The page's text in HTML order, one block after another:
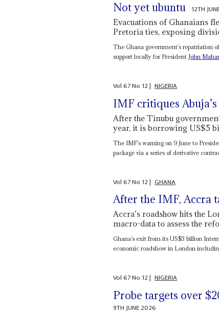
Not yet ubuntu 12TH
Evacuations of Ghanaians
Pretoria ties, exposing
The Ghana government’s repatriation
support locally for President John
Vol67No 12| NIGERIA
IMF critiques
After the Tinubu
year, it is borrowing US$5
The IMF’s warning on 9 June to
package via a series of derivative
Vol67No 12| GHANA
After the IMF, Accra
Accra’s roadshow hits the
macro-data to assess the
Ghana’s exit from its US$3 billion
economic roadshow in London
Vol67No 12| NIGERIA
Probe targets over
9TH JUNE 2026